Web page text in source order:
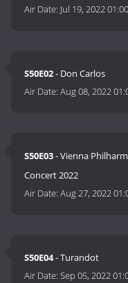
Air Date: Jul 19, 2022 01:00
S50E02- Don Carlos
Air Date:Aug 08, 2022
S50E03- Vienna
Concert 2022
Air Date:Aug 27, 2022
S50E04- Turandot
Air Date:Sep 05, 2022